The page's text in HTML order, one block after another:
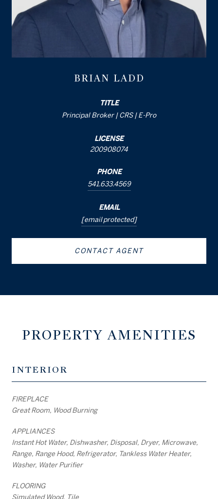
BRIAN LADD
TITLE
Principal Broker | CRS | E-Pro
LICENSE
200908074
PHONE
541.633.4569
EMAIL
[email protected]
CONTACT AGENT
PROPERTY AMENITIES
INTERIOR
FIREPLACE
Great Room, Wood Burning
APPLIANCES
Instant Hot Water, Dishwasher, Disposal, Dryer, Microwave,
Range, Range Hood, Refrigerator, Tankless Water Heater,
Washer, Water Purifier
FLOORING
Simulated Wood, Tile